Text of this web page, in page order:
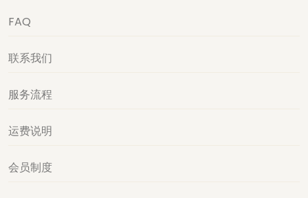
FAQ
联系我们
服务流程
运费说明
会员制度